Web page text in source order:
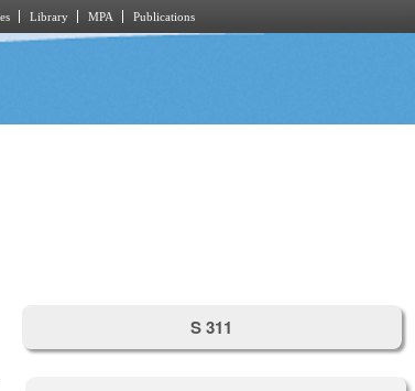
Library MPA Publications
S 311